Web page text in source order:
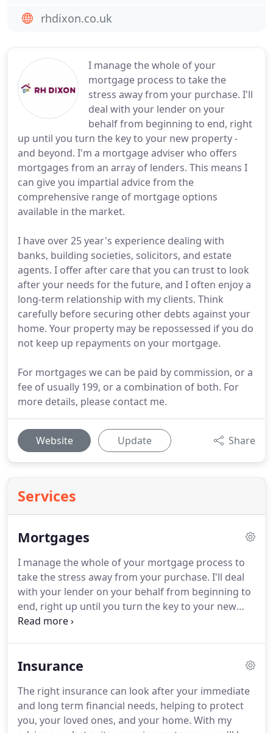
I manage the whole of your
mortgage process to take the
stress away from your purchase. I'll
deal with your lender on your
behalf from beginning to end, right
up until you turn the key to your new property -
and beyond. I'm a mortgage adviser who offers
mortgages from an array of lenders. This means I
can give you impartial advice from the
comprehensive range of mortgage options
available in the market.
I have over 25 year's experience dealing with
banks, building societies, solicitors, and estate
agents. I offer after care that you can trust to look
after your needs for the future, and I often enjoy a
long-term relationship with my clients. Think
carefully before securing other debts against your
home. Your property may be repossessed if you do
not keep up repayments on your mortgage.
For mortgages we can be paid by commission, or a
fee of usually 199, or a combination of both. For
more details, please contact me.
Website Update Share
Services
Mortgages
I manage the whole of your mortgage process to
take the stress away from your purchase. I'll deal
with your lender on your behalf from beginning to
end, right up until you turn the key to your new
property - and beyond.
expected changes in your circumstances.
We'll also
I'll provide an Agreement in Principle (AIP).It's then
time to finalise the right mortgage deal for you and
complete the application process, working closely
Insurance
The right insurance can look after your immediate
and long term financial needs, helping to protect
you, your loved ones, and your home. With my
rhdixon.co.uk